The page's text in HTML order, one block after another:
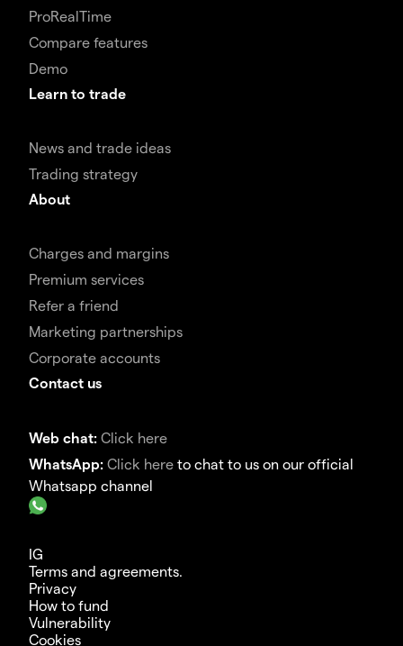
ProRealTime
Compare features
Demo
Learn to trade
News and trade ideas
Trading strategy
About
Charges and margins
Premium services
Refer a friend
Marketing partnerships
Corporate accounts
Contact us
Web chat: Click here
WhatsApp: Click here to chat to us on our official
Whatsapp channel
IG
Terms and agreements.
Privacy
How to fund
Vulnerability
Cookies